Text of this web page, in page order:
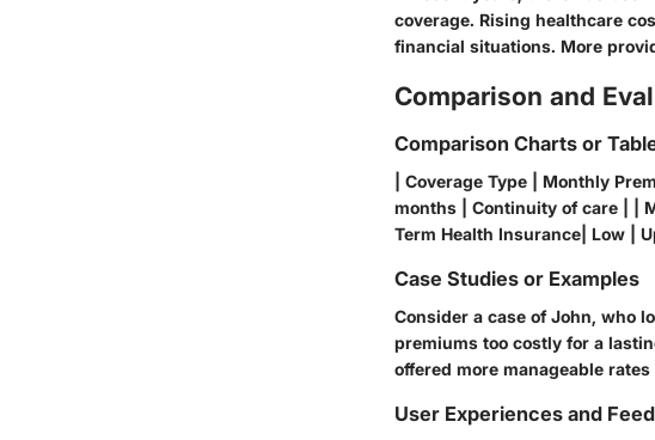
coverage. Rising healthcare
financial situations. More
Comparison and
Comparison Charts or
| Coverage Type | Monthly
months | Continuity of care | |
Term Health Insurance| Low |
Case Studies or Examples
Consider a case of John, who
premiums too costly for a
offered more manageable
User Experiences and